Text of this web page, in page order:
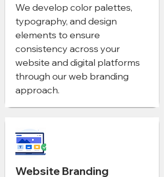
We develop color palettes,
typography, and design
elements to ensure
consistency across your
website and digital platforms
through our web branding
approach.
Website Branding